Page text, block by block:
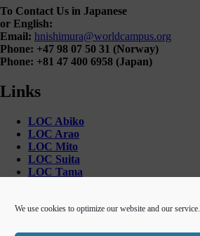
We use cookies to optimize our website and our service.
To Contact Us in Japanese
or English:
Email: hnishimura@worldcampus.org
Phone: +47 98 07 50 31 (Norway)
Phone: +81 47 400 6958 (Japan)
Links
LOC Abiko
LOC Arao
LOC Mito
LOC Suita
LOC Tama